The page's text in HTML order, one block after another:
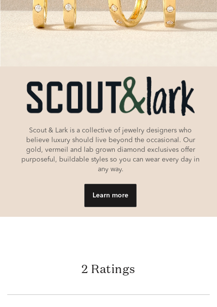
Scout & Lark is a collective of jewelry designers who
believe luxury should live beyond the occasional. Our
gold, vermeil and lab grown diamond exclusives offer
purposeful, buildable styles so you can wear every day in
any way.
Learn more
2 Ratings